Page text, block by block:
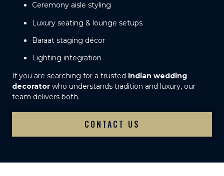
Ceremony aisle styling
Luxury seating & lounge setups
Baraat staging décor
Lighting integration
If you are searching for a trusted Indian wedding
decorator who understands tradition and luxury, our
team delivers both.
CONTACT US